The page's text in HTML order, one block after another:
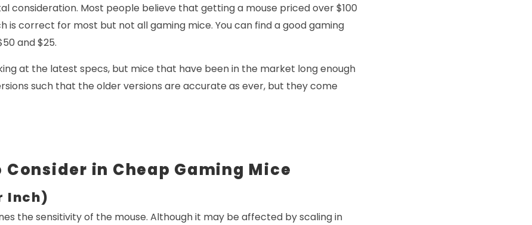
consideration. Most people believe that getting a mouse priced over $100
is correct for most but not all gaming mice. You can find a good gaming
and $25.
at the latest specs, but mice that have been in the market long enough
such that the older versions are accurate as ever, but they come
Consider in Cheap Gaming Mice
Inch)
the sensitivity of the mouse. Although it may be affected by scaling in